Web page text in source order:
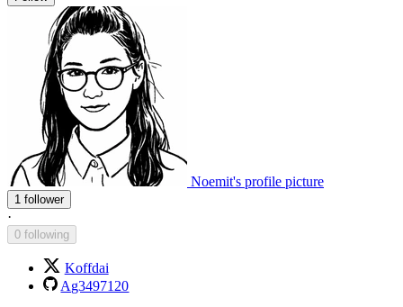
Noemit's profile picture
1 follower
·
0 following
Koffdai
Ag3497120